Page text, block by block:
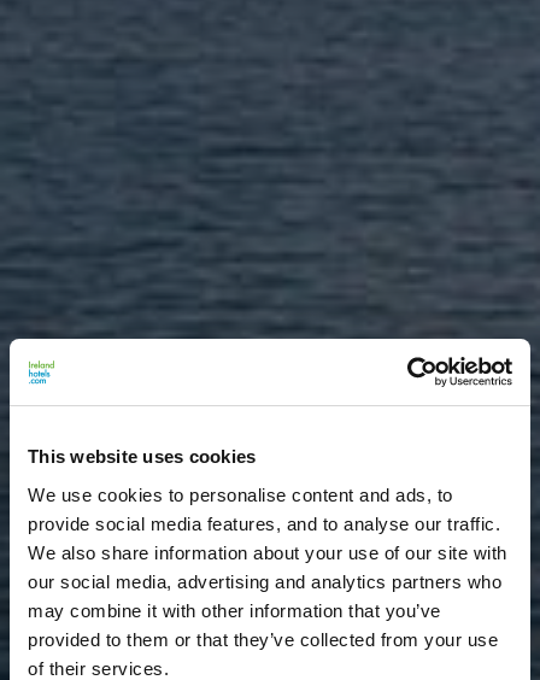
This website uses cookies
We use cookies to personalise content and ads, to
provide social media features, and to analyse our traffic.
We also share information about your use of our site with
our social media, advertising and analytics partners who
may combine it with other information that you’ve
provided to them or that they’ve collected from your use
of their services.